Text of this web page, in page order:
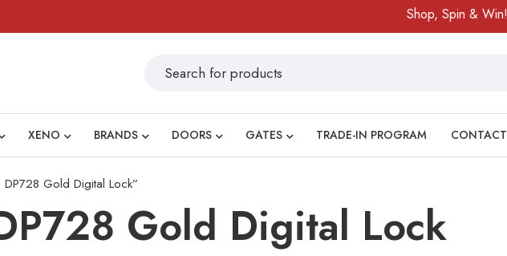
Shop, Spin & Win!
XENO BRANDS DOORS GATES TRADE-IN PROGRAM CONTACT
Gold Digital Lock”
Gold Digital Lock